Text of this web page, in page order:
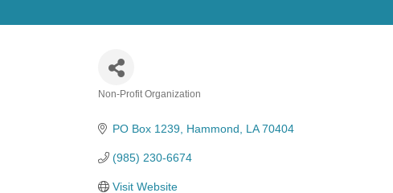
Non-Profit Organization
PO Box 1239 Hammond LA 70404
(985) 230-6674
Visit Website